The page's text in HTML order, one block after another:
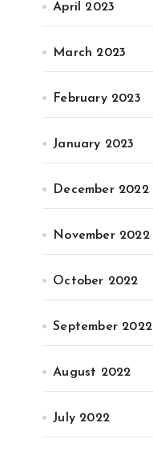
April 2023
March 2023
February 2023
January 2023
December 2022
November 2022
October 2022
September 2022
August 2022
July 2022